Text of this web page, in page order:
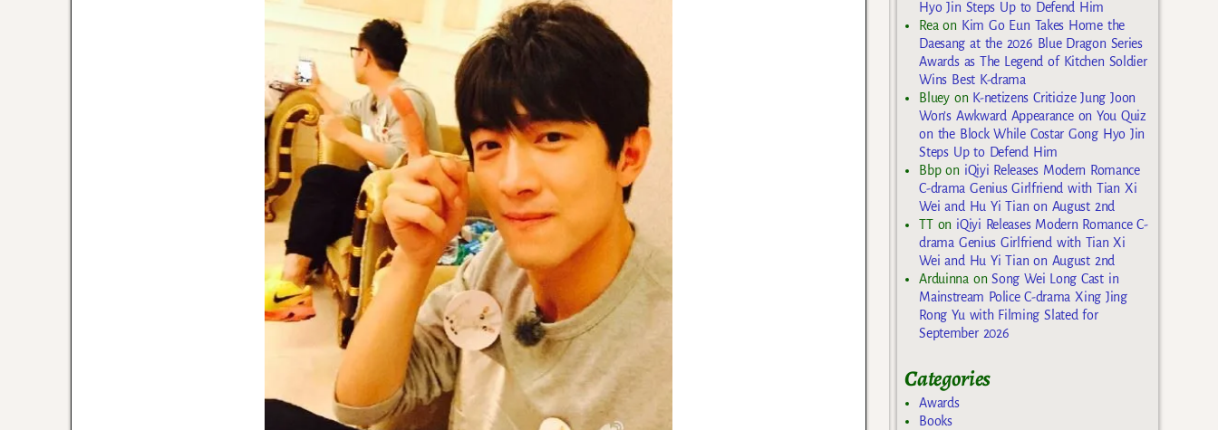
Hyo Jin Steps Up to Defend Him
Rea on Kim Go Eun Takes Home the
Daesang at the 2026 Blue Dragon Series
Awards as The Legend of Kitchen Soldier
Wins Best K-drama
Blueyon K-netizens Criticize Jung Joon
Won’s Awkward Appearance on You Quiz
on the Block While Costar Gong Hyo Jin
Steps Up to Defend Him
Bbpon iQiyi Releases Modern Romance
C-drama Genius Girlfriend with Tian Xi
Wei and Hu Yi Tian on August 2nd
TTon iQiyi Releases Modern Romance C-
drama Genius Girlfriend with Tian Xi
Wei and Hu Yi Tian on August 2nd
Arduinna onSong Wei Long Cast in
Mainstream Police C-drama Xing Jing
Rong Yu with Filming Slated for
September 2026
Categories
Awards
Books